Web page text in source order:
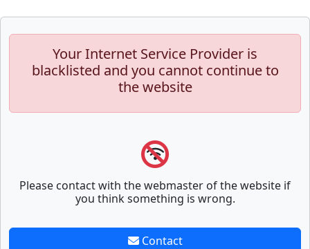
Your Internet Service Provider is
blacklisted and you cannot continue to
the website
Please contact with the webmaster of the website if
you think something is wrong.
Contact